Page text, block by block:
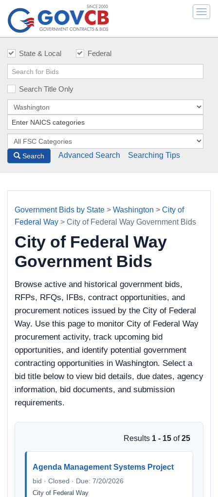
State & Local Federal
Search Title Only
Search Advanced Search Searching Tips
Government Bids by State > Washington > City of
Federal Way > City of Federal Way Government Bids
City of Federal Way
Government Bids
Browse active and historical government bids,
RFPs, RFQs, IFBs, contract opportunities, and
procurement notices issued by the City of Federal
Way. Use this page to monitor City of Federal Way
procurement activity, track upcoming bid
opportunities, and identify potential government
contracting opportunities in Washington. Select a
bid title below to view bid details, due dates, agency
information, bid documents, and submission
requirements.
Results 1 - 15 of25
Agenda Management Systems Project
bid · Closed · Due: 7/20/2026
City of Federal Way